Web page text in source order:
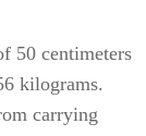
50 centimeters
kilograms.
carrying